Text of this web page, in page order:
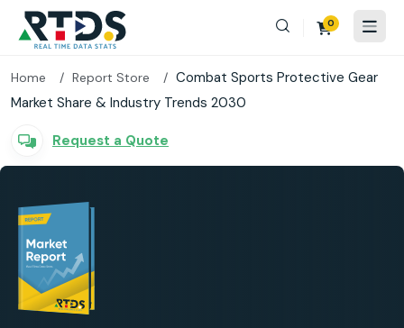
0
Home Report Store
Combat Sports Protective Gear
Market Share & Industry Trends 2030
Request a Quote